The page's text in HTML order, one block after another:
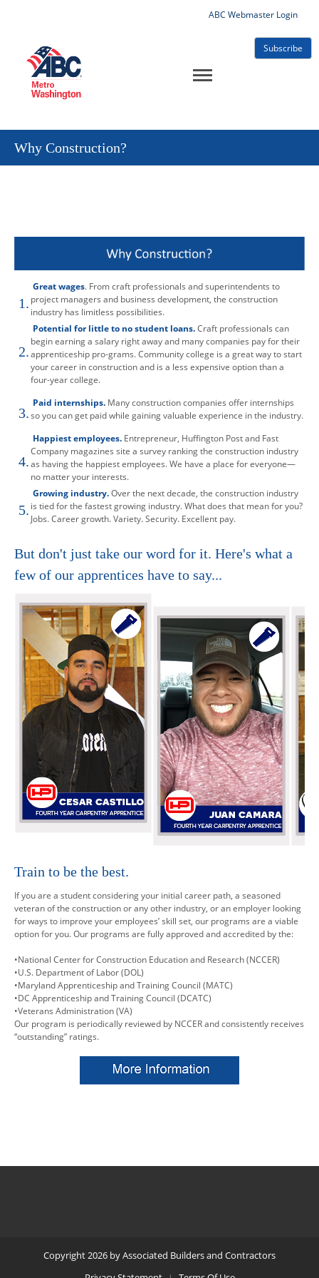
ABC Webmaster Login
Subscribe
Why Construction?
1.
Great wages. From craft professionals and superintendents to
project managers and business development, the construction
industry has limitless possibilities.
2.
Potential for little to no student loans.Craft professionals can
begin earning a salary right away and many companies pay for their
apprenticeship pro-grams. Community college is a great way to start
your career in construction and is a less expensive option than a
four-year college.
3.
Paid internships. Many construction companies offer internships
so you can get paid while gaining valuable experience in the industry.
4.
Happiest employees. Entrepreneur, Huffington Post and Fast
Company magazines site a survey ranking the construction industry
as having the happiest employees. We have a place for everyone—
no matter your interests.
5.
Growing industry.Over the next decade, the construction industry
is tied for the fastest growing industry. What does that mean for you?
Jobs. Career growth. Variety. Security. Excellent pay.
But don't just take our word for it. Here's what a
few of our apprentices have to say...
Train to be the best.
If you are a student considering your initial career path, a seasoned
veteran of the construction or any other industry, or an employer looking
for ways to improve your employees’ skill set, our programs are a viable
option for you. Our programs are fully approved and accredited by the:
•National Center for Construction Education and Research (NCCER)
•U.S. Department of Labor (DOL)
•Maryland Apprenticeship and Training Council (MATC)
•DC Apprenticeship and Training Council (DCATC)
•Veterans Administration (VA)
Our program is periodically reviewed by NCCER and consistently receives
“outstanding” ratings.
Copyright 2026 by Associated Builders and Contractors